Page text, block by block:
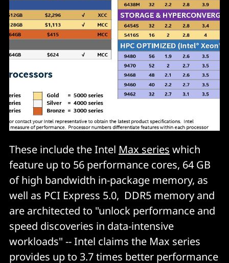
These include the Intel Max series which
feature up to 56 performance cores, 64 GB
of high bandwidth in-package memory, as
well as PCI Express 5.0, DDR5 memory and
are architected to "unlock performance and
speed discoveries in data-intensive
workloads" -- Intel claims the Max series
provides up to 3.7 times better performance